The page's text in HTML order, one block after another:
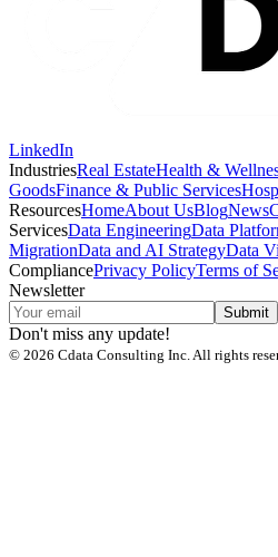
LinkedIn
IndustriesReal EstateHealth &
GoodsFinance & Public Services
ResourcesHomeAbout UsBlogNews
ServicesData EngineeringData
MigrationData and AI StrategyData
CompliancePrivacy PolicyTerms of
Newsletter
Submit
Don't miss any update!
© 2026 Cdata Consulting Inc. All rights